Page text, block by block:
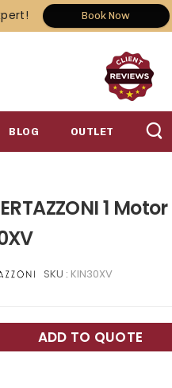
Book Now
BLOG OUTLET
1
SKU : KIN30XV
ADD TO QUOTE